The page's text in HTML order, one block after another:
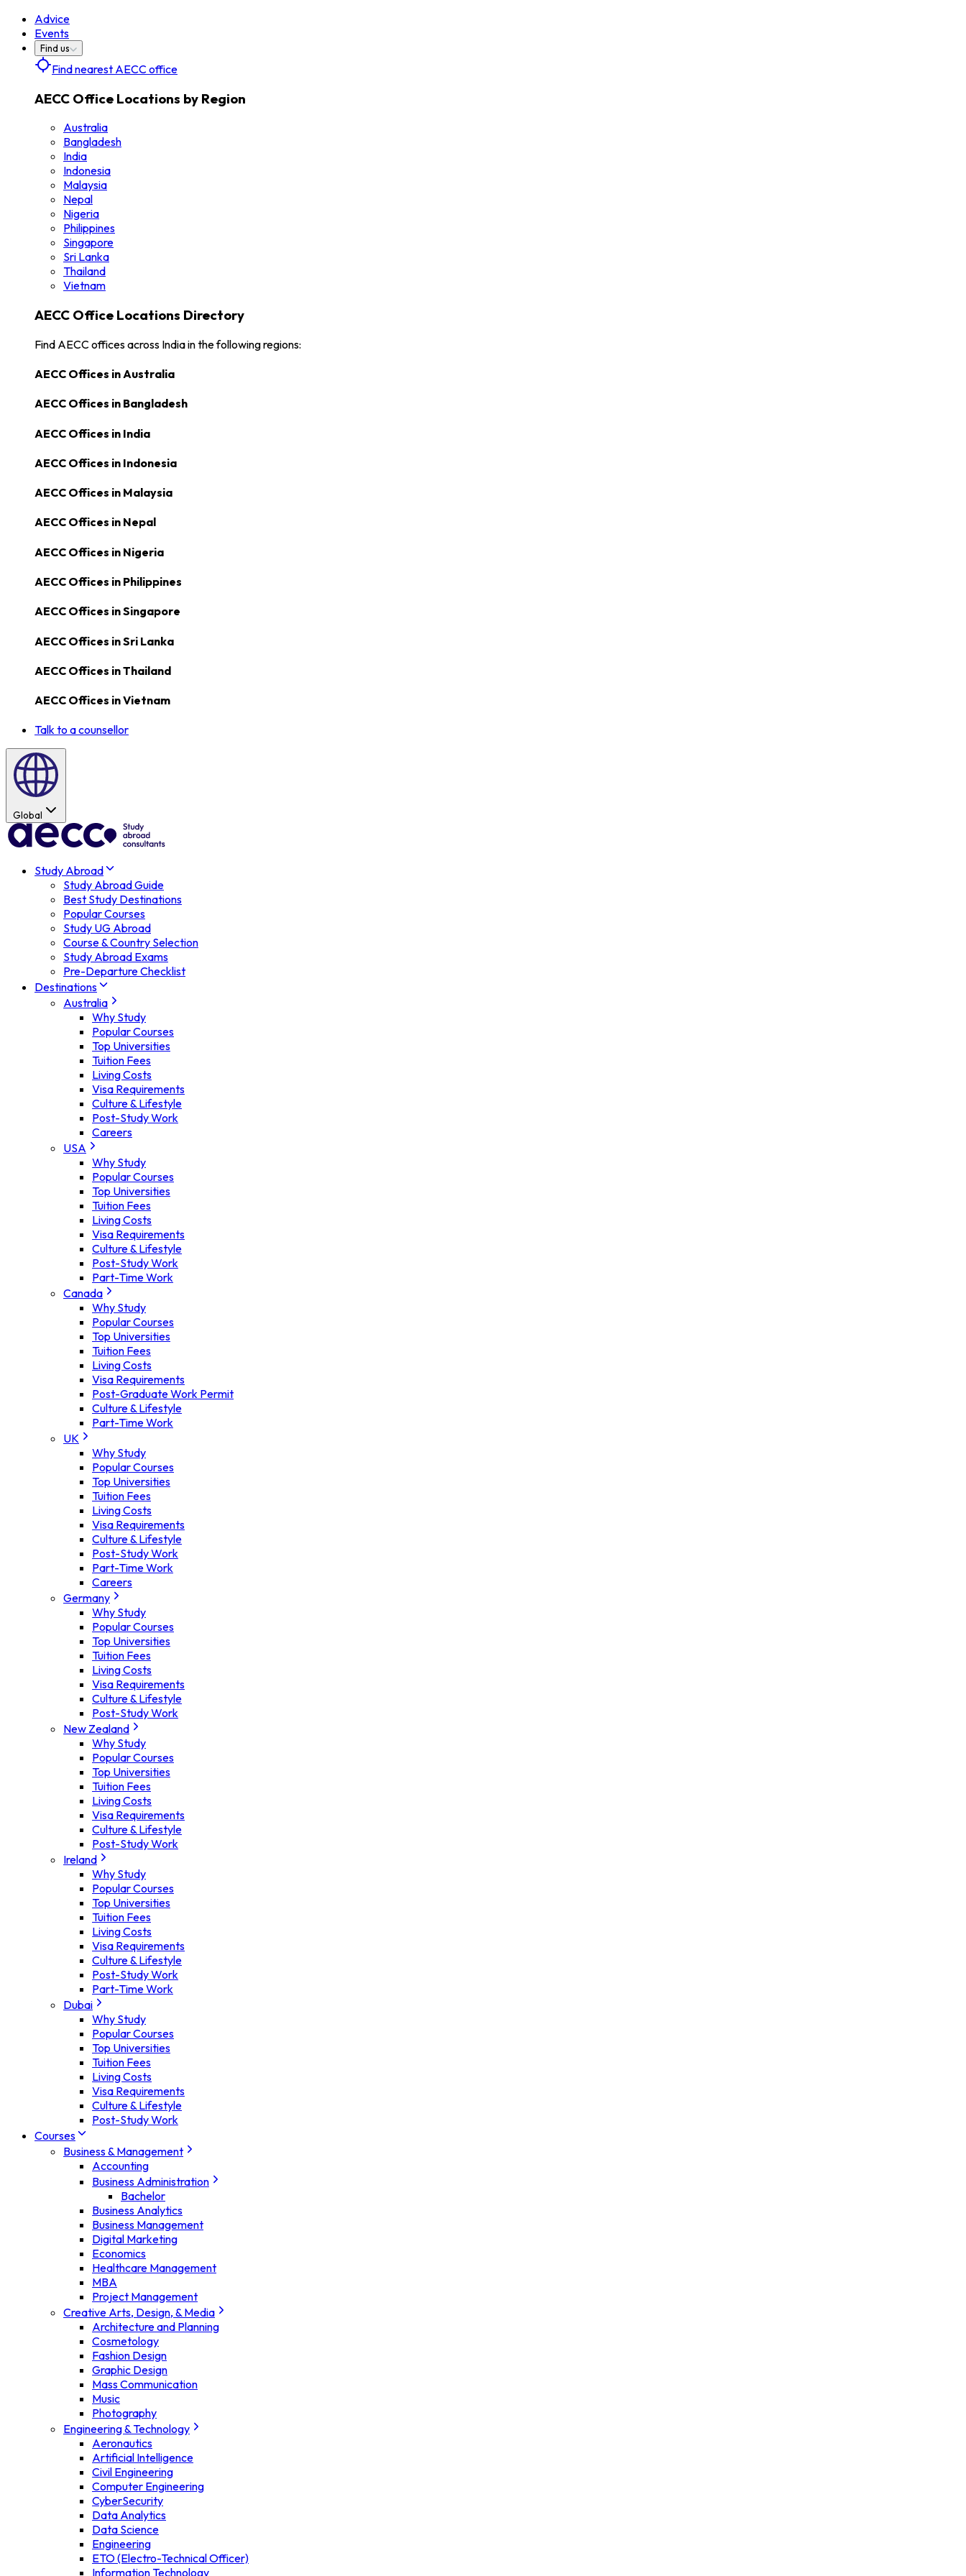
Advice
Events
Find us
Find nearest AECC office
AECC Office Locations by Region
Australia
Bangladesh
India
Indonesia
Malaysia
Nepal
Nigeria
Philippines
Singapore
Sri Lanka
Thailand
Vietnam
AECC Office Locations Directory
Find AECC offices across India in the following regions:
AECC Offices inAustralia
AECC Offices in Bangladesh
AECC Offices in India
AECC Offices in Indonesia
AECC Offices in Malaysia
AECC Offices in Nepal
AECC Offices in Nigeria
AECC Offices in Philippines
AECC Offices inSingapore
AECC Offices inSri Lanka
AECC Offices inThailand
AECC Offices inVietnam
Talk to a counsellor
Global
Study Abroad
Study Abroad Guide
Best Study Destinations
Popular Courses
Study UG Abroad
Course & Country Selection
Study Abroad Exams
Pre-Departure Checklist
Destinations
Australia
Why Study
Popular Courses
Top Universities
Tuition Fees
Living Costs
Visa Requirements
Culture & Lifestyle
Post-Study Work
Careers
USA
Why Study
Popular Courses
Top Universities
Tuition Fees
Living Costs
Visa Requirements
Culture & Lifestyle
Post-Study Work
Part-Time Work
Canada
Why Study
Popular Courses
Top Universities
Tuition Fees
Living Costs
Visa Requirements
Post-Graduate Work Permit
Culture & Lifestyle
Part-Time Work
UK
Why Study
Popular Courses
Top Universities
Tuition Fees
Living Costs
Visa Requirements
Culture & Lifestyle
Post-Study Work
Part-Time Work
Careers
Germany
Why Study
Popular Courses
Top Universities
Tuition Fees
Living Costs
Visa Requirements
Culture & Lifestyle
Post-Study Work
New Zealand
Why Study
Popular Courses
Top Universities
Tuition Fees
Living Costs
Visa Requirements
Culture & Lifestyle
Post-Study Work
Ireland
Why Study
Popular Courses
Top Universities
Tuition Fees
Living Costs
Visa Requirements
Culture & Lifestyle
Post-Study Work
Part-Time Work
Dubai
Why Study
Popular Courses
Top Universities
Tuition Fees
Living Costs
Visa Requirements
Culture & Lifestyle
Post-Study Work
Courses
Business & Management
Accounting
Business Administration
Bachelor
Business Analytics
Business Management
Digital Marketing
Economics
Healthcare Management
MBA
Project Management
Creative Arts, Design, & Media
Architecture and Planning
Cosmetology
Fashion Design
Graphic Design
Mass Communication
Music
Photography
Engineering & Technology
Aeronautics
Artificial Intelligence
Civil Engineering
Computer Engineering
CyberSecurity
Data Analytics
Data Science
Engineering
ETO (Electro-Technical Officer)
Information Technology